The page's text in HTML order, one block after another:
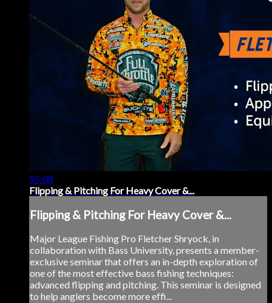
55:08
Flipping & Pitching For Heavy Cover &...
Flipping & Pitching For Heavy Cover &...
Major League Fishing Pro Fletcher Shryock, in
collaboration with Bass University, presents a member-
exclusive seminar that offers an in-depth exploration of
one of the most effective bass fishing techniques:
advanced flipping and pitching. This seminar is designed
to help anglers become more effi...